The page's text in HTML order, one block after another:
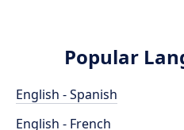
Popular
English - Spanish
English - French